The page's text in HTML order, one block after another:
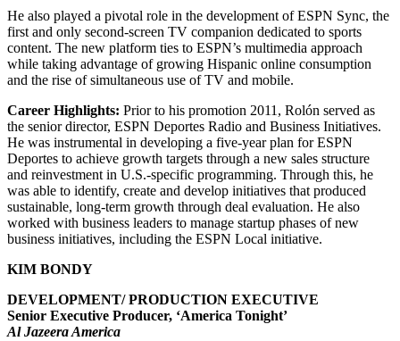
He also played a pivotal role in the development of ESPN Sync, the
first and only second-screen TV companion dedicated to sports
content. The new platform ties to ESPN’s multimedia approach
while taking advantage of growing Hispanic online consumption
and the rise of simultaneous use of TV and mobile.
Career Highlights: Prior to his promotion 2011, Rolón served as
the senior director, ESPN Deportes Radio and Business Initiatives.
He was instrumental in developing a five-year plan for ESPN
Deportes to achieve growth targets through a new sales structure
and reinvestment in U.S.-specific programming. Through this, he
was able to identify, create and develop initiatives that produced
sustainable, long-term growth through deal evaluation. He also
worked with business leaders to manage startup phases of new
business initiatives, including the ESPN Local initiative.
KIM BONDY
DEVELOPMENT/ PRODUCTION EXECUTIVE
Senior Executive Producer, ‘America Tonight’
Al Jazeera America